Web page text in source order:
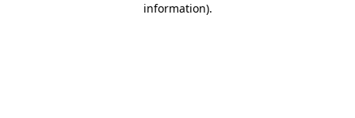
information).